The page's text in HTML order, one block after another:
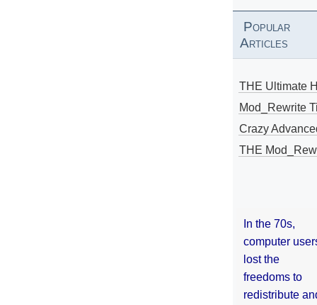
Popular
Articles
THE Ultimate
Mod_Rewrite
Crazy
THE
In the 70s,
computer
lost the
freedoms to
redistribute